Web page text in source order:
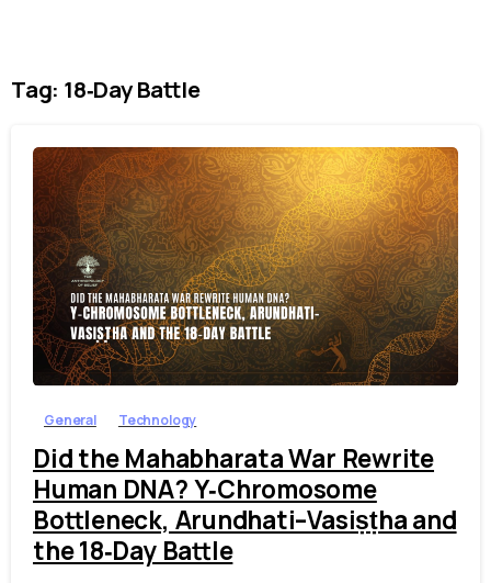
Tag: 18‑Day Battle
17
General Technology
Did the Mahabharata War Rewrite
Human DNA? Y‑Chromosome
Bottleneck, Arundhati–Vasiṣṭha and
the 18‑Day Battle